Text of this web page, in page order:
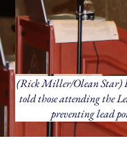
(Rick Miller/Olean Star)
told those attending the
preventing lead